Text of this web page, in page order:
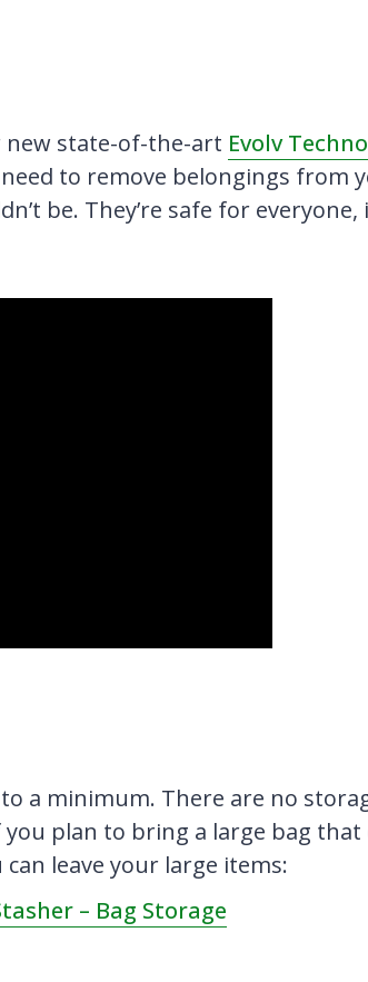
new state-of-the-art Evolv
to remove belongings from
be. They’re safe for
a minimum. There are no
plan to bring a large bag
leave your large items:
– Bag Storage